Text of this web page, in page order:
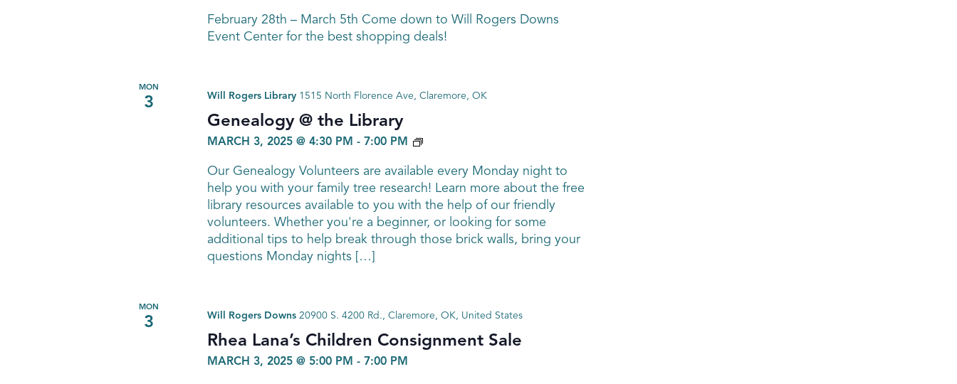
February 28th – March 5th Come down to Will Rogers Downs
Event Center for the best shopping deals!
MON
3
Genealogy @ the Library
MARCH 3, 2025 @ 4:30 PM - 7:00 PM GENEALOGY
Will Rogers Library 1515 North Florence Ave, Claremore, OK
Our Genealogy Volunteers are available every Monday night to
help you with your family tree research! Learn more about the free
library resources available to you with the help of our friendly
volunteers. Whether you're a beginner, or looking for some
additional tips to help break through those brick walls, bring your
questions Monday nights […]
MON
3
Rhea Lana’s Children Consignment Sale
MARCH 3, 2025 @ 5:00 PM - 7:00 PM
Will Rogers Downs 20900 S. 4200 Rd., Claremore, OK, United States